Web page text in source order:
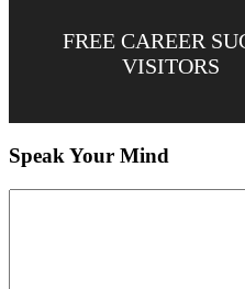
FREE CAREER
VISITORS
Speak Your Mind